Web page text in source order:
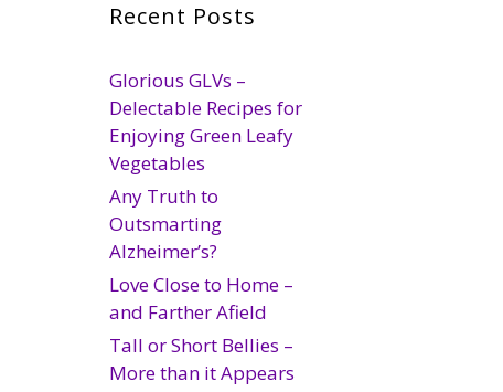
Recent Posts
Glorious GLVs –
Delectable Recipes for
Enjoying Green Leafy
Vegetables
Any Truth to
Outsmarting
Alzheimer’s?
Love Close to Home –
and Farther Afield
Tall or Short Bellies –
More than it Appears